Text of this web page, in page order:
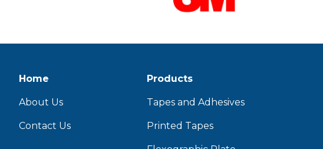
Home
About Us
Contact Us
Products
Tapes and Adhesives
Printed Tapes